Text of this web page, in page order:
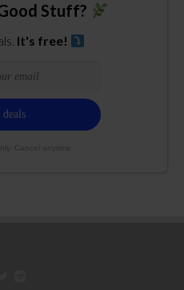
Stuff?
It's free!
Cancel anytime.